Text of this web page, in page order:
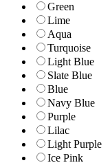
Green
Lime
Aqua
Turquoise
Light Blue
Slate Blue
Blue
Navy Blue
Purple
Lilac
Light Purple
Ice Pink